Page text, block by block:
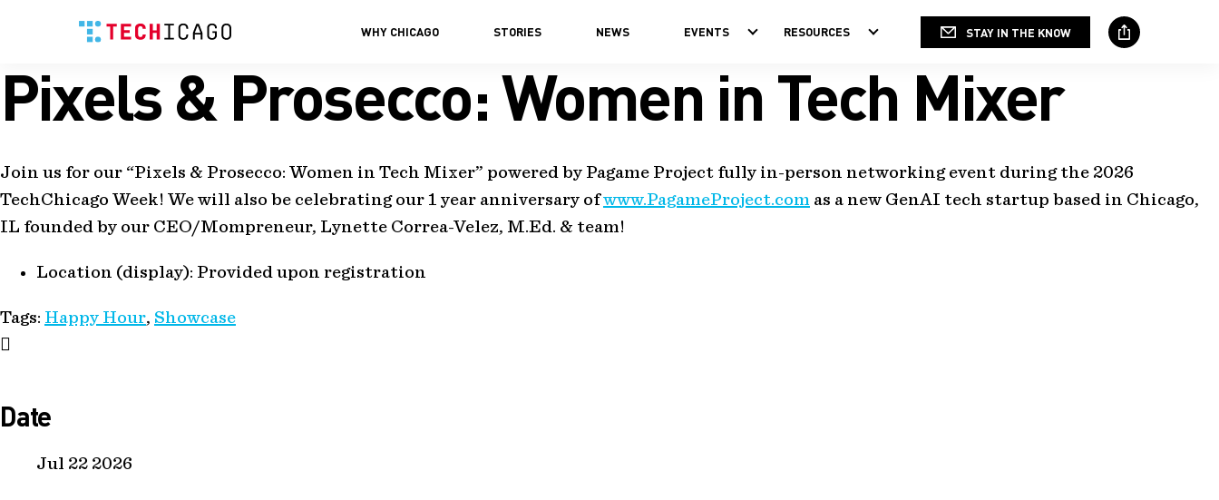
content
WHY CHICAGO STORIES NEWS EVENTS RESOURCES STAY IN THE KNOW
Social
Pixels & Prosecco: Women in Tech Mixer
Join us for our “Pixels & Prosecco: Women in Tech Mixer” powered by Pagame Project fully in-person networking event during the 2026
TechChicago Week! We will also be celebrating our 1 year anniversary ofwww.PagameProject.com as a new GenAI tech startup based in Chicago,
IL founded by our CEO/Mompreneur, Lynette Correa-Velez, M.Ed. & team!
Location (display): Provided upon registration
Tags: Happy Hour, Showcase
Date
Jul 22 2026